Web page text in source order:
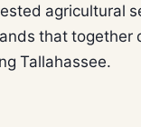
agricultural
that
Tallahassee.